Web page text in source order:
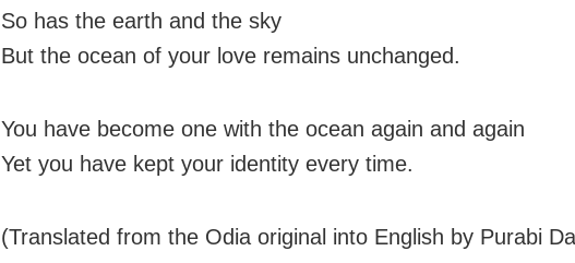
So has the earth and the sky
But the ocean of your love remains unchanged.
You have become one with the ocean again and again
Yet you have kept your identity every time.
(Translated from the Odia original into English by Purabi